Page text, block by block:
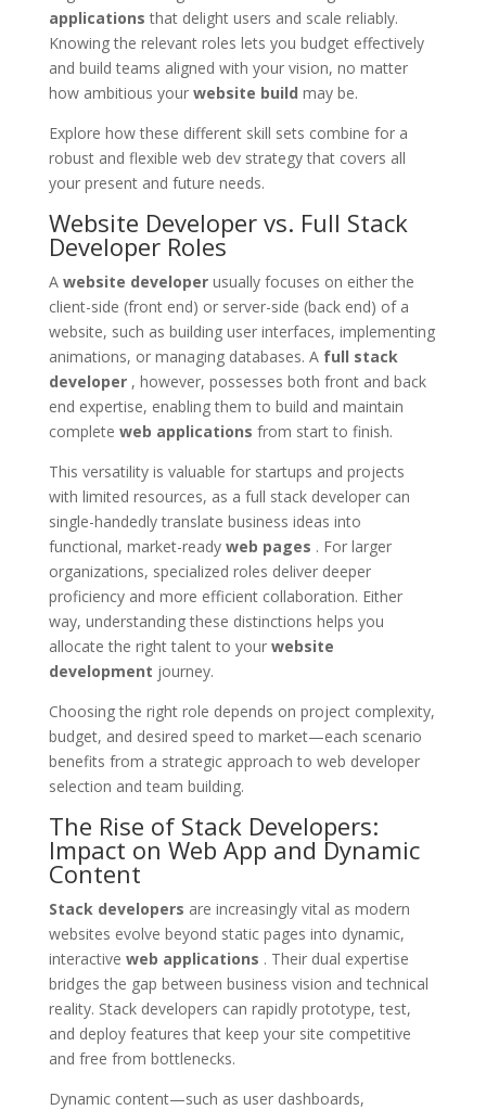
applications that delight users and scale reliably.
Knowing the relevant roles lets you budget effectively
and build teams aligned with your vision, no matter
how ambitious your website build may be.
Explore how these different skill sets combine for a
robust and flexible web dev strategy that covers all
your present and future needs.
Website Developer vs. Full Stack
Developer Roles
A website developerusually focuses on either the
client-side (front end) or server-side (back end) of a
website, such as building user interfaces, implementing
animations, or managing databases. A full stack
developer, however, possesses both front and back
end expertise, enabling them to build and maintain
complete web applications from start to finish.
This versatility is valuable for startups and projects
with limited resources, as a full stack developer can
single-handedly translate business ideas into
functional, market-ready web pages . For larger
organizations, specialized roles deliver deeper
proficiency and more efficient collaboration. Either
way, understanding these distinctions helps you
allocate the right talent to your website
development journey.
Choosing the right role depends on project complexity,
budget, and desired speed to market—each scenario
benefits from a strategic approach to web developer
selection and team building.
The Rise of Stack Developers:
Impact on Web App and Dynamic
Content
Stack developers are increasingly vital as modern
websites evolve beyond static pages into dynamic,
interactive web applications . Their dual expertise
bridges the gap between business vision and technical
reality. Stack developers can rapidly prototype, test,
and deploy features that keep your site competitive
and free from bottlenecks.
Dynamic content—such as user dashboards,